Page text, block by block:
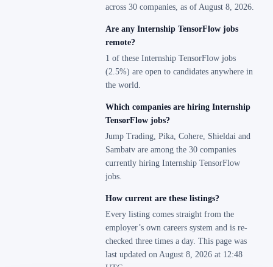
across 30 companies, as of August 8, 2026.
Are any Internship TensorFlow jobs
remote?
1 of these Internship TensorFlow jobs
(2.5%) are open to candidates anywhere in
the world.
Which companies are hiring Internship
TensorFlow jobs?
Jump Trading, Pika, Cohere, Shieldai and
Sambatv are among the 30 companies
currently hiring Internship TensorFlow
jobs.
How current are these listings?
Every listing comes straight from the
employer’s own careers system and is re-
checked three times a day. This page was
last updated on August 8, 2026 at 12:48